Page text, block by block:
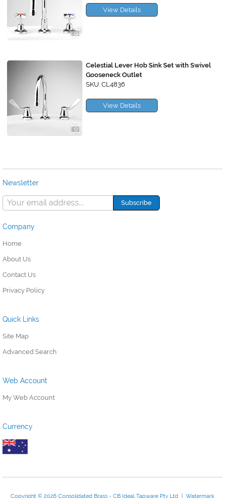
View Details
Celestial Lever Hob Sink Set with Swivel
Gooseneck Outlet
SKU: CL4836
View Details
Newsletter
Company
Home
About Us
Contact Us
Privacy Policy
Quick Links
Site Map
Advanced Search
Web Account
My Web Account
Currency
Copyright © 2026 Consolidated Brass - CB Ideal Tapware Pty Ltd | Watermark